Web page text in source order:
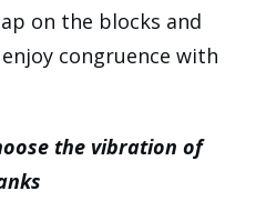
on the blocks and
congruence with
the vibration of